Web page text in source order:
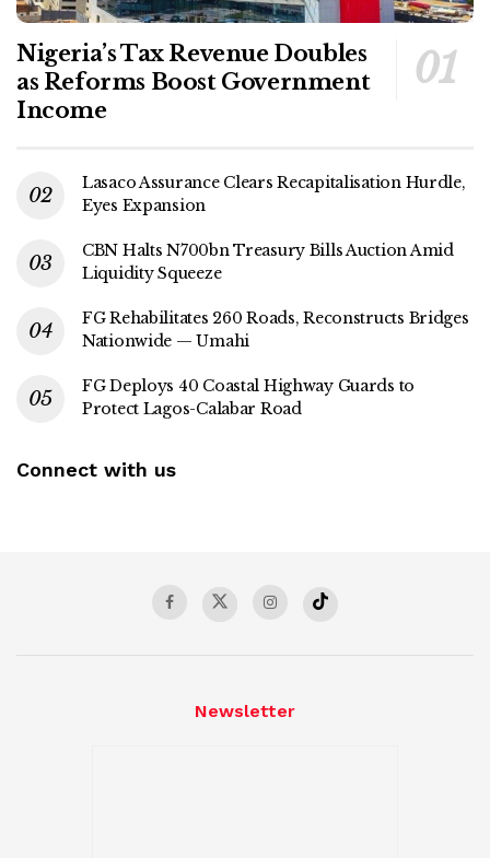
Nigeria’s Tax Revenue Doubles
as Reforms Boost Government
Income
Lasaco Assurance Clears Recapitalisation Hurdle,
Eyes Expansion
CBN Halts N700bn Treasury Bills Auction Amid
Liquidity Squeeze
FG Rehabilitates 260 Roads, Reconstructs Bridges
Nationwide — Umahi
FG Deploys 40 Coastal Highway Guards to
Protect Lagos-Calabar Road
Connect with us
Newsletter